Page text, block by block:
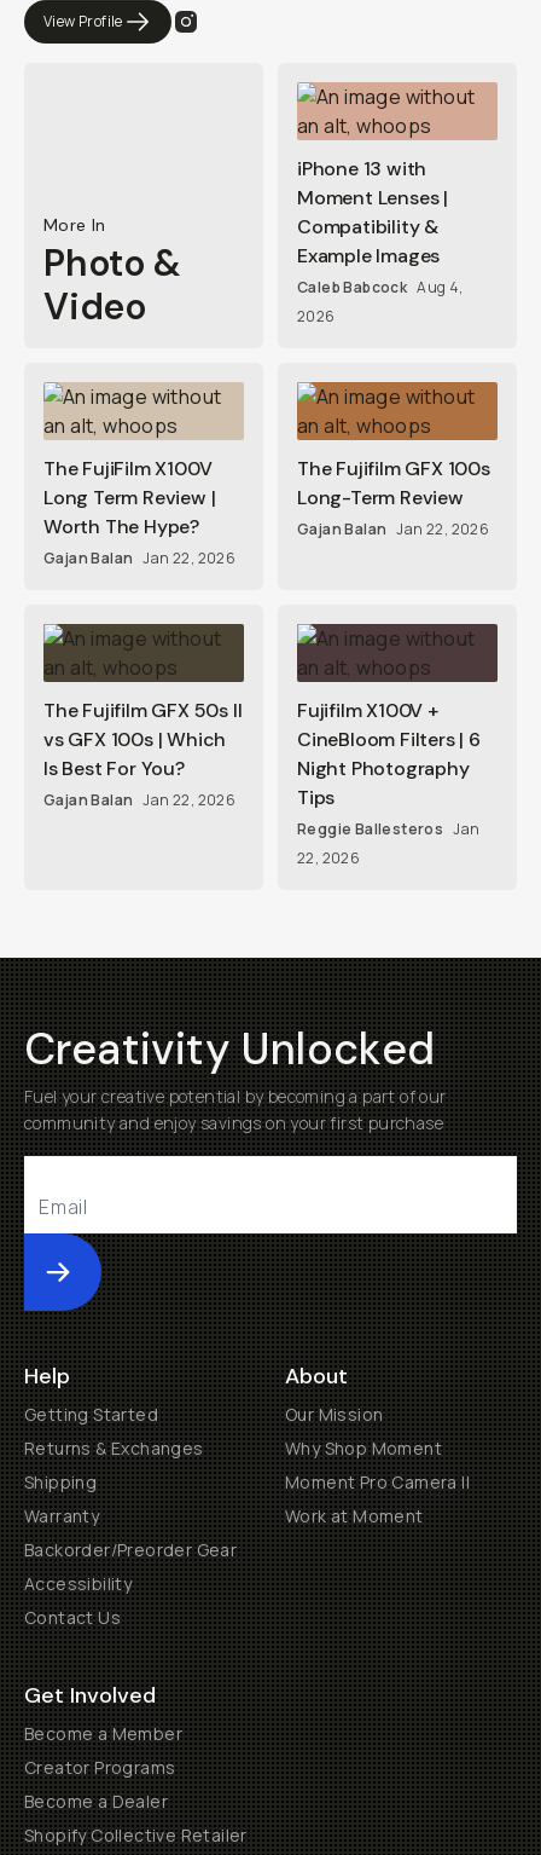
View Profile
More In
Photo &
Video
iPhone 13 with
Moment Lenses |
Compatibility &
Example Images
Caleb Babcock Aug 4,
2026
The FujiFilm X100V
Long Term Review |
Worth The Hype?
Gajan Balan Jan 22, 2026
The Fujifilm GFX 100s
Long-Term Review
Gajan Balan Jan 22, 2026
The Fujifilm GFX 50s II
vs GFX 100s | Which
Is Best For You?
Gajan Balan Jan 22, 2026
Fujifilm X100V +
CineBloom Filters | 6
Night Photography
Tips
Reggie Ballesteros Jan
22, 2026
Creativity Unlocked
Fuel your creative potential by becoming a part of our
community and enjoy savings on your first purchase
Submit
Help
Getting Started
Returns & Exchanges
Shipping
Warranty
Backorder/Preorder Gear
Accessibility
Contact Us
About
Our Mission
Why Shop Moment
Moment Pro Camera II
Work at Moment
Get Involved
Become a Member
Creator Programs
Become a Dealer
Shopify Collective Retailer